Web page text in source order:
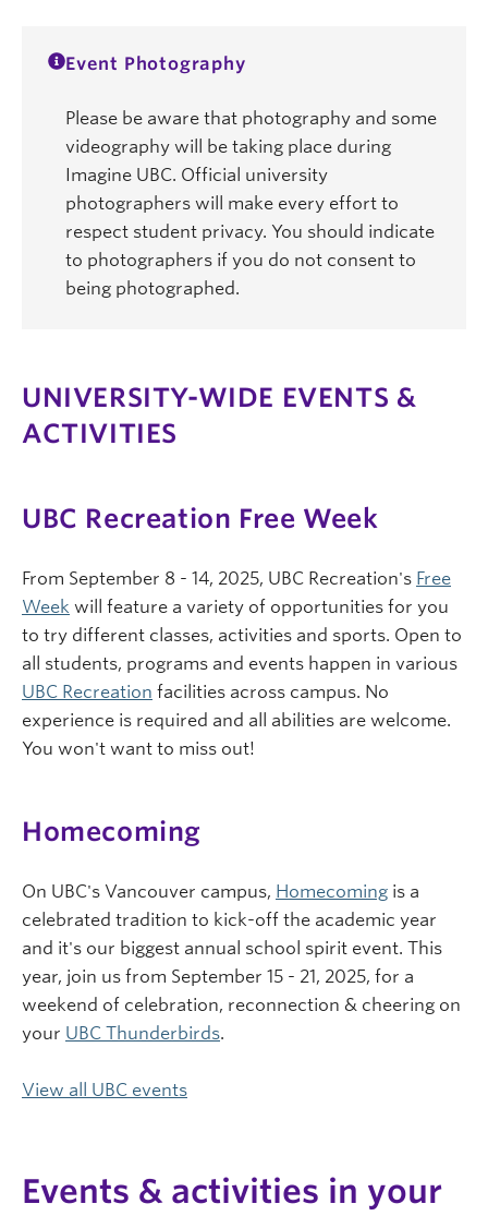
Event Photography
Please be aware that photography and some
videography will be taking place during
Imagine UBC. Official university
photographers will make every effort to
respect student privacy. You should indicate
to photographers if you do not consent to
being photographed.
UNIVERSITY-WIDE EVENTS &
ACTIVITIES
UBC Recreation Free Week
From September 8 - 14, 2025, UBC Recreation's Free
Week will feature a variety of opportunities for you
to try different classes, activities and sports. Open to
all students, programs and events happen in various
UBC Recreation facilities across campus. No
experience is required and all abilities are welcome.
You won't want to miss out!
Homecoming
On UBC's Vancouver campus, Homecoming is a
celebrated tradition to kick-off the academic year
and it's our biggest annual school spirit event. This
year, join us from September 15 - 21, 2025, for a
weekend of celebration, reconnection & cheering on
your UBC Thunderbirds.
View all UBC events
Events & activities in your